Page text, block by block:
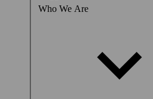
Who We Are